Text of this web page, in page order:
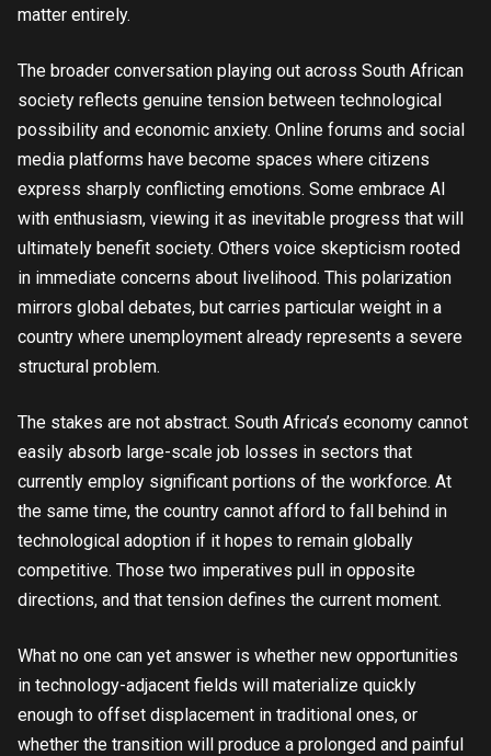
matter entirely.
The broader conversation playing out across South African
society reflects genuine tension between technological
possibility and economic anxiety. Online forums and social
media platforms have become spaces where citizens
express sharply conflicting emotions. Some embrace AI
with enthusiasm, viewing it as inevitable progress that will
ultimately benefit society. Others voice skepticism rooted
in immediate concerns about livelihood. This polarization
mirrors global debates, but carries particular weight in a
country where unemployment already represents a severe
structural problem.
The stakes are not abstract. South Africa’s economy cannot
easily absorb large-scale job losses in sectors that
currently employ significant portions of the workforce. At
the same time, the country cannot afford to fall behind in
technological adoption if it hopes to remain globally
competitive. Those two imperatives pull in opposite
directions, and that tension defines the current moment.
What no one can yet answer is whether new opportunities
in technology-adjacent fields will materialize quickly
enough to offset displacement in traditional ones, or
whether the transition will produce a prolonged and painful